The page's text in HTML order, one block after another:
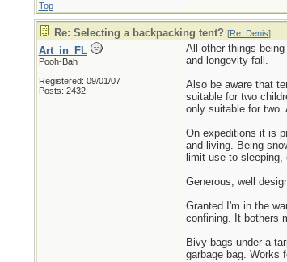
Top
Re: Selecting a backpacking tent? [Re: Denis]
Art_in_FL
Pooh-Bah
Registered: 09/01/07
Posts: 2432
All other things
and longevity fall.
Also be aware that
suitable for two
only suitable for two.
On expeditions it is
and living. Being
limit use to
Generous, well
Granted I'm in the
confining. It bothers
Bivy bags under a
garbage bag. Works